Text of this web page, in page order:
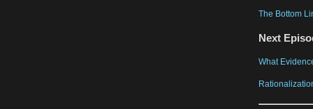
The Bottom
Next
What